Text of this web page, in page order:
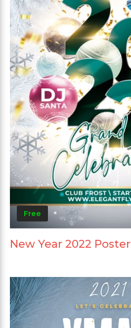
Free
New Year 2022 Poster